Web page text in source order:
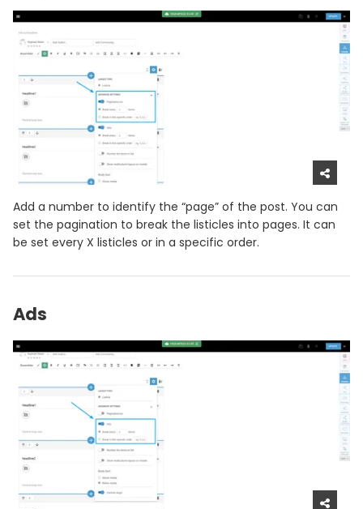
Add a number to identify the “page” of the post. You can
set the pagination to break the listicles into pages. It can
be set every X listicles or in a specific order.
Ads